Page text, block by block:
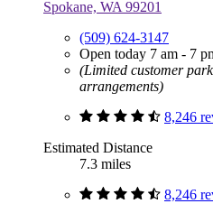
Spokane, WA 99201
(509) 624-3147
Open today 7 am - 7
(Limited customer
arrangements)
8,246
Estimated Distance
7.3 miles
8,246